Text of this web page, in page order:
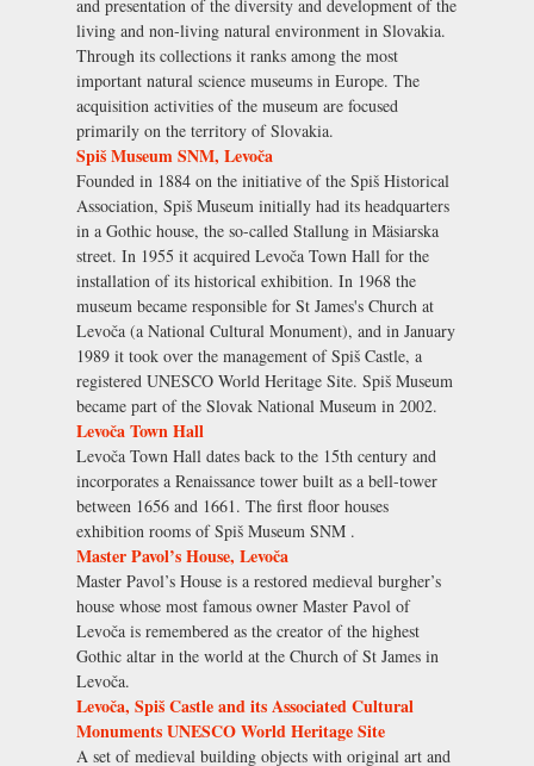
and presentation of the diversity and development of the
living and non-living natural environment in Slovakia.
Through its collections it ranks among the most
important natural science museums in Europe. The
acquisition activities of the museum are focused
primarily on the territory of Slovakia.
Spiš Museum SNM, Levoča
Founded in 1884 on the initiative of the Spiš Historical
Association, Spiš Museum initially had its headquarters
in a Gothic house, the so-called Stallung in Mäsiarska
street. In 1955 it acquired Levoča Town Hall for the
installation of its historical exhibition. In 1968 the
museum became responsible for St James's Church at
Levoča (a National Cultural Monument), and in January
1989 it took over the management of Spiš Castle, a
registered UNESCO World Heritage Site. Spiš Museum
became part of the Slovak National Museum in 2002.
Levoča Town Hall
Levoča Town Hall dates back to the 15th century and
incorporates a Renaissance tower built as a bell-tower
between 1656 and 1661. The first floor houses
exhibition rooms of Spiš Museum SNM .
Master Pavol’s House, Levoča
Master Pavol’s House is a restored medieval burgher’s
house whose most famous owner Master Pavol of
Levoča is remembered as the creator of the highest
Gothic altar in the world at the Church of St James in
Levoča.
Levoča, Spiš Castle and its Associated Cultural
Monuments UNESCO World Heritage Site
A set of medieval building objects with original art and